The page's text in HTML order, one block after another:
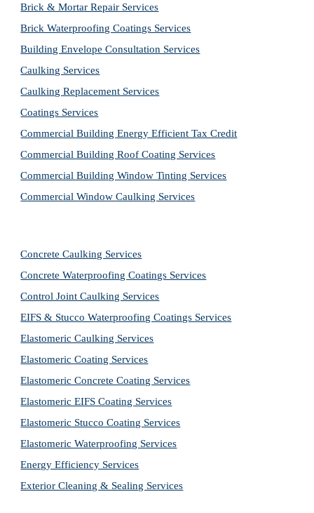
Brick & Mortar Repair Services
Brick Waterproofing Coatings Services
Building Envelope Consultation Services
Caulking Services
Caulking Replacement Services
Coatings Services
Commercial Building Energy Efficient Tax Credit
Commercial Building Roof Coating Services
Commercial Building Window Tinting Services
Commercial Window Caulking Services
Concrete Caulking Services
Concrete Waterproofing Coatings Services
Control Joint Caulking Services
EIFS & Stucco Waterproofing Coatings Services
Elastomeric Caulking Services
Elastomeric Coating Services
Elastomeric Concrete Coating Services
Elastomeric EIFS Coating Services
Elastomeric Stucco Coating Services
Elastomeric Waterproofing Services
Energy Efficiency Services
Exterior Cleaning & Sealing Services